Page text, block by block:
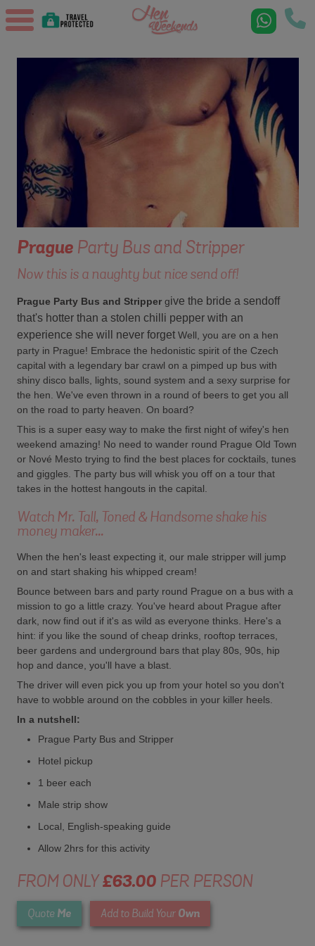
PragueParty Bus and Stripper
Now this is a naughty but nice send off!
Prague Party Bus and Stripper give the bride a sendoff
that's hotter than a stolen chilli pepper with an
experience she will never forgetWell, you are on a hen
party in Prague! Embrace the hedonistic spirit of the Czech
capital with a legendary bar crawl on a pimped up bus with
shiny disco balls, lights, sound system and a sexy surprise for
the hen. We've even thrown in a round of beers to get you all
on the road to party heaven. On board?
This is a super easy way to make the first night of wifey's hen
weekend amazing! No need to wander round Prague Old Town
or Nové Mesto trying to find the best places for cocktails, tunes
and giggles. The party bus will whisk you off on a tour that
takes in the hottest hangouts in the capital.
Watch Mr. Tall, Toned & Handsome shake his
money maker...
When the hen's least expecting it, our male stripper will jump
on and start shaking his whipped cream!
Bounce between bars and party round Prague on a bus with a
mission to go a little crazy. You've heard about Prague after
dark, now find out if it's as wild as everyone thinks. Here's a
hint: if you like the sound of cheap drinks, rooftop terraces,
beer gardens and underground bars that play 80s, 90s, hip
hop and dance, you'll have a blast.
The driver will even pick you up from your hotel so you don't
have to wobble around on the cobbles in your killer heels.
In a nutshell:
Prague Party Bus and Stripper
Hotel pickup
1 beer each
Male strip show
Local, English-speaking guide
Allow 2hrs for this activity
FROM ONLY£63.00PER PERSON
Quote Me Add to Build Your Own